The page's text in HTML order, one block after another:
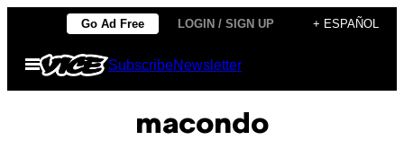
contenido
Go Ad Free LOGIN / SIGN UP + ESPAÑOL
Abrir
Menú
SubscribeNewsletter
macondo